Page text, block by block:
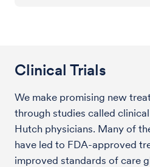
Clinical Trials
We make promising new
through studies called
Hutch physicians. Many of
have led to FDA-approved
improved standards of care